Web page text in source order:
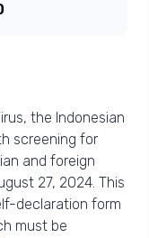
the Indonesian
screening for
and foreign
27, 2024. This
declaration form
must be